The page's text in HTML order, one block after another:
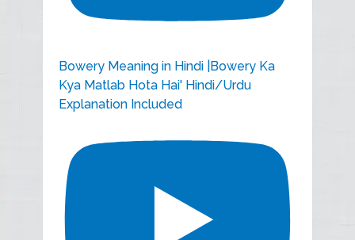
Bowery Meaning in Hindi |Bowery Ka
Kya Matlab Hota Hai' Hindi/Urdu
Explanation Included